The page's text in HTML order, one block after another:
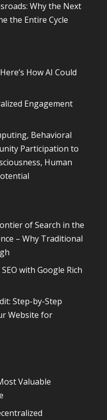
Why the Next
the Entire Cycle
How AI Could
Engagement
Behavioral
Participation to
Human
of Search in the
– Why Traditional
with Google Rich
Step-by-Step
Website for
Valuable